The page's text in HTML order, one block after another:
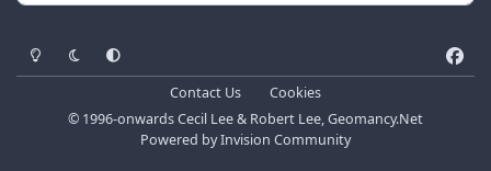
Light ModeDark ModeSystem Preference
a
Contact Us
Cookies
© 1996-onwards Cecil Lee & Robert Lee, Geomancy.Net
Powered byInvision Community